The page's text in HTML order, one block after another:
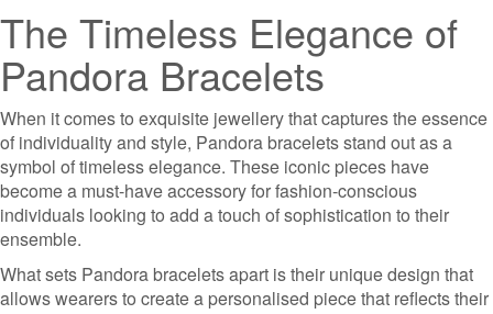
The Timeless Elegance of
Pandora Bracelets
When it comes to exquisite jewellery that captures the essence
of individuality and style, Pandora bracelets stand out as a
symbol of timeless elegance. These iconic pieces have
become a must-have accessory for fashion-conscious
individuals looking to add a touch of sophistication to their
ensemble.
What sets Pandora bracelets apart is their unique design that
allows wearers to create a personalised piece that reflects their